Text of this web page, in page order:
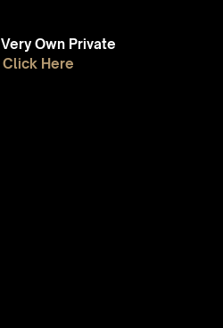
Very Own Private
Click Here